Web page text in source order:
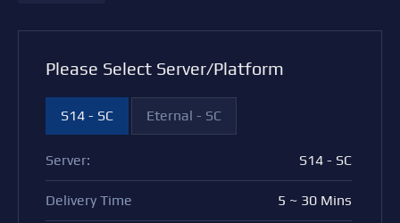
Please Select Server/Platform
S14 - SC Eternal - SC
Server: S14 - SC
Delivery Time 5 ~ 30 Mins